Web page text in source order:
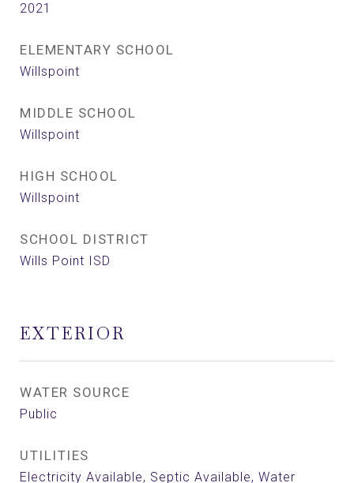
2021
ELEMENTARY SCHOOL
Willspoint
MIDDLE SCHOOL
Willspoint
HIGH SCHOOL
Willspoint
SCHOOL DISTRICT
Wills Point ISD
EXTERIOR
WATER SOURCE
Public
UTILITIES
Electricity Available, Septic Available, Water